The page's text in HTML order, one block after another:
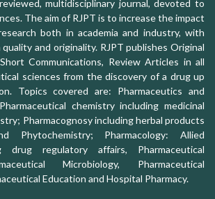
multidisciplinary journal, devoted to
The aim of RJPT is to increase the impact
both in academia and industry, with
and originality. RJPT publishes Original
Communications, Review Articles in all
sciences from the discovery of a drug up
Topics covered are: Pharmaceutics and
chemistry including medicinal
Pharmacognosy including herbal products
Phytochemistry; Pharmacology: Allied
drug regulatory affairs, Pharmaceutical
Microbiology, Pharmaceutical
Education and Hospital Pharmacy.